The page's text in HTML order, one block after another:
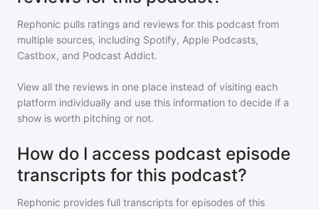
Rephonic pulls ratings and reviews for this podcast from
multiple sources, including Spotify, Apple Podcasts,
Castbox, and Podcast Addict.
View all the reviews in one place instead of visiting each
platform individually and use this information to decide if a
show is worth pitching or not.
How do I access podcast episode
transcripts for this podcast?
Rephonic provides full transcripts for episodes of this